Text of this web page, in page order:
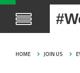
HOME JOIN US